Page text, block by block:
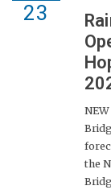
23
the